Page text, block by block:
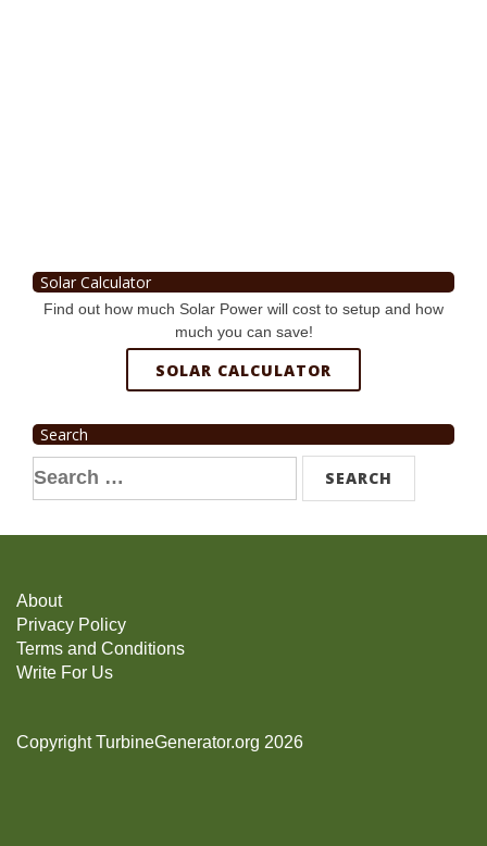
Solar Calculator
Find out how much Solar Power will cost to setup and how
much you can save!
SOLAR CALCULATOR
Search
Search
for:
About
Privacy Policy
Terms and Conditions
Write For Us
Copyright TurbineGenerator.org 2026